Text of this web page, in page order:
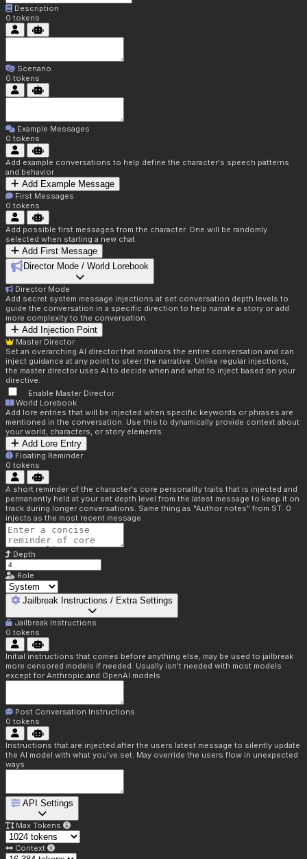
Description
0 tokens
Scenario
0 tokens
Example Messages
0 tokens
Add example conversations to help define the character's speech patterns
and behavior
Add Example Message
First Messages
0 tokens
Add possible first messages from the character. One will be randomly
selected when starting a new chat.
Add First Message
Director Mode / World Lorebook
Director Mode
Add secret system message injections at set conversation depth levels to
guide the conversation in a specific direction to help narrate a story or add
more complexity to the conversation.
Add Injection Point
Master Director
Set an overarching AI director that monitors the entire conversation and can
inject guidance at any point to steer the narrative. Unlike regular injections,
the master director uses AI to decide when and what to inject based on your
directive.
Enable Master Director
World Lorebook
Add lore entries that will be injected when specific keywords or phrases are
mentioned in the conversation. Use this to dynamically provide context about
your world, characters, or story elements.
Add Lore Entry
Floating Reminder
0 tokens
A short reminder of the character's core personality traits that is injected and
permanently held at your set depth level from the latest message to keep it on
track during longer conversations. Same thing as "Author notes" from ST. 0
injects as the most recent message.
Depth
Role
Jailbreak Instructions / Extra Settings
Jailbreak Instructions
0 tokens
Initial instructions that comes before anything else, may be used to jailbreak
more censored models if needed. Usually isn't needed with most models
except for Anthropic and OpenAI models.
Post Conversation Instructions
0 tokens
Instructions that are injected after the users latest message to silently update
the AI model with what you've set. May override the users flow in unexpected
ways.
API Settings
Max Tokens
Context